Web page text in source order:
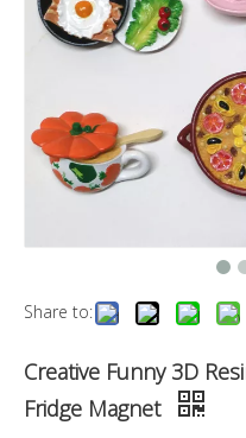
Share to:
Creative Funny 3D
Fridge Magnet